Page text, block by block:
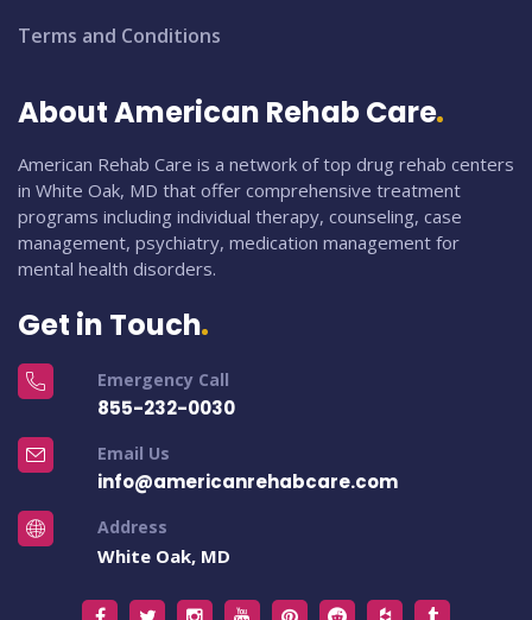
Terms and Conditions
About American Rehab Care
American Rehab Care is a network of top drug rehab centers
in White Oak, MD that offer comprehensive treatment
programs including individual therapy, counseling, case
management, psychiatry, medication management for
mental health disorders.
Get in Touch
Emergency Call
855-232-0030
Email Us
info@americanrehabcare.com
Address
White Oak, MD